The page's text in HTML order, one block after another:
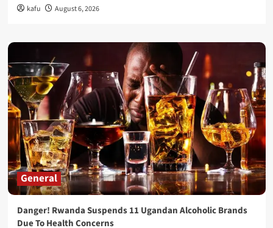
kafu August 6, 2026
General
Danger! Rwanda Suspends 11 Ugandan Alcoholic Brands
Due To Health Concerns